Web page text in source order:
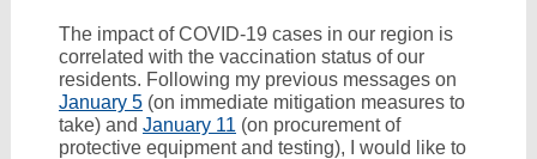
The impact of COVID-19 cases in our region is
correlated with the vaccination status of our
residents. Following my previous messages on
January 5 (on immediate mitigation measures to
take) and January 11 (on procurement of
protective equipment and testing), I would like to